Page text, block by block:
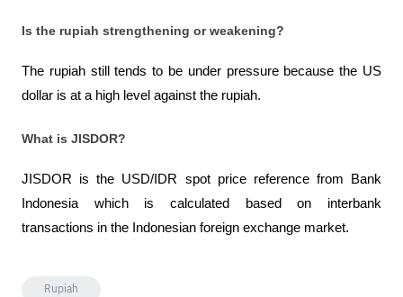
Is the rupiah strengthening or weakening?
The rupiah still tends to be under pressure because the US
dollar is at a high level against the rupiah.
What is JISDOR?
JISDOR is the USD/IDR spot price reference from Bank
Indonesia which is calculated based on interbank
transactions in the Indonesian foreign exchange market.
Rupiah